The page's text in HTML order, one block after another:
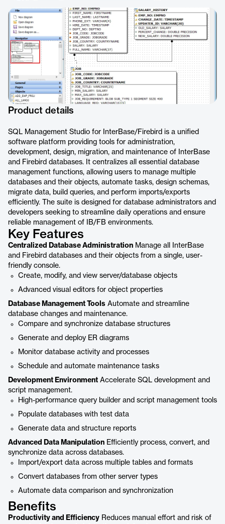
Product details
SQL Management Studio for InterBase/Firebird is a unified
software platform providing tools for administration,
development, design, migration, and maintenance of InterBase
and Firebird databases. It centralizes all essential database
management functions, allowing users to manage multiple
databases and their objects, automate tasks, design schemas,
migrate data, build queries, and perform imports/exports
efficiently. The suite is designed for database administrators and
developers seeking to streamline daily operations and ensure
reliable management of IB/FB environments.
Key Features
Centralized Database Administration Manage all InterBase
and Firebird databases and their objects from a single, user-
friendly console.
Create, modify, and view server/database objects
Advanced visual editors for object properties
Database Management Tools Automate and streamline
database changes and maintenance.
Compare and synchronize database structures
Generate and deploy ER diagrams
Monitor database activity and processes
Schedule and automate maintenance tasks
Development Environment Accelerate SQL development and
script management.
High-performance query builder and script management tools
Populate databases with test data
Generate data and structure reports
Advanced Data Manipulation Efficiently process, convert, and
synchronize data across databases.
Import/export data across multiple tables and formats
Convert databases from other server types
Automate data comparison and synchronization
Benefits
Productivity and Efficiency Reduces manual effort and risk of